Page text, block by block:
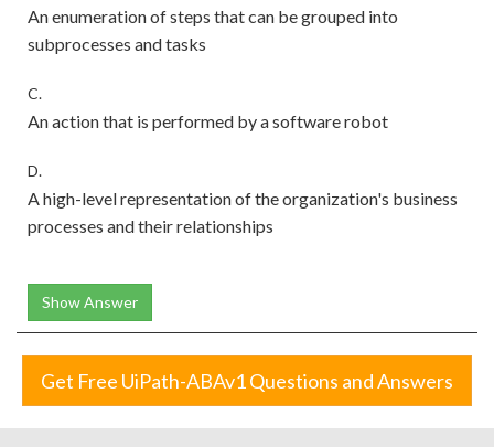
An enumeration of steps that can be grouped into
subprocesses and tasks
C.
An action that is performed by a software robot
D.
A high-level representation of the organization's business
processes and their relationships
Show Answer
Get Free UiPath-ABAv1 Questions and Answers